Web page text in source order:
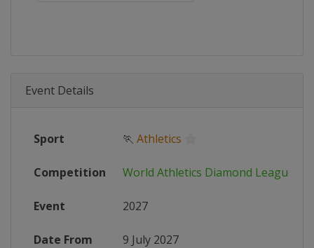
Event Details
Sport 🏃 Athletics
Competition World Athletics Diamond League
Event 2027
Date From 9 July 2027